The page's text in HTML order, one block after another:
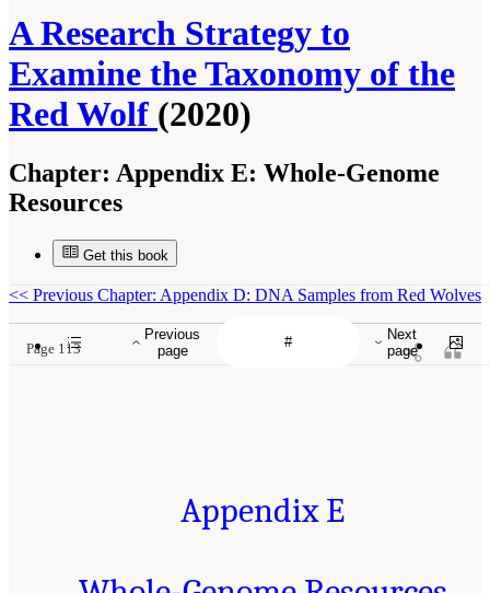
A Research Strategy to
Examine the Taxonomy of the
Red Wolf (2020)
Chapter: Appendix E: Whole-Genome
Resources
Get this book
Previous
page
Next
page
<< Previous Chapter: Appendix D: DNA Samples from Red Wolves
Page 113
Appendix E